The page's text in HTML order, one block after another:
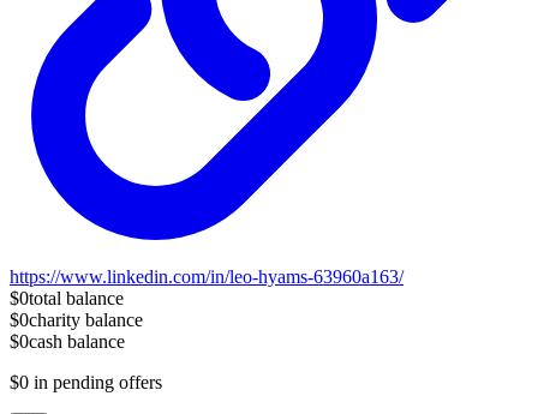
https://www.linkedin.com/in/leo-hyams-63960a163/
$0total balance
$0charity balance
$0cash balance
$0 in pending offers